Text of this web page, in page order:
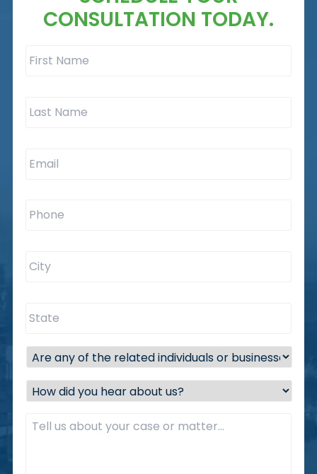
CONSULTATION TODAY.
Name
Are
any
the
related
individuals
or
How
did
hear